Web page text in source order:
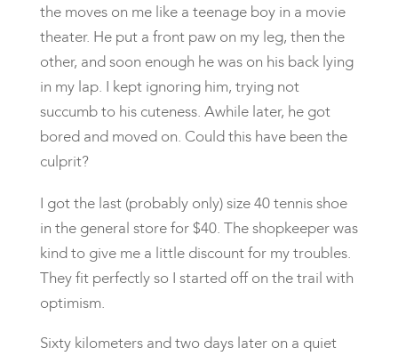
the moves on me like a teenage boy in a movie
theater. He put a front paw on my leg, then the
other, and soon enough he was on his back lying
in my lap. I kept ignoring him, trying not
succumb to his cuteness. Awhile later, he got
bored and moved on. Could this have been the
culprit?
I got the last (probably only) size 40 tennis shoe
in the general store for $40. The shopkeeper was
kind to give me a little discount for my troubles.
They fit perfectly so I started off on the trail with
optimism.
Sixty kilometers and two days later on a quiet